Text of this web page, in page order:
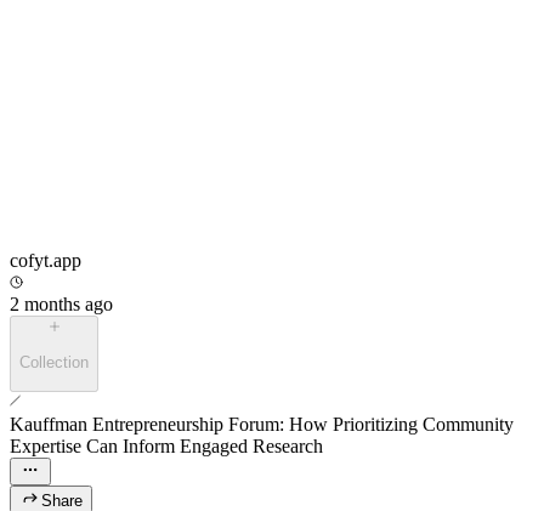
cofyt.app
2 months ago
Collection
Kauffman Entrepreneurship Forum: How Prioritizing Community
Expertise Can Inform Engaged Research
Share